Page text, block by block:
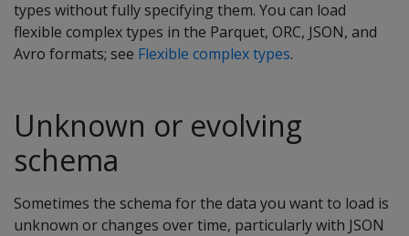
types without fully specifying them. You can load
flexible complex types in the Parquet, ORC, JSON, and
Avro formats; see Flexible complex types.
Unknown or evolving
schema
Sometimes the schema for the data you want to load is
unknown or changes over time, particularly with JSON